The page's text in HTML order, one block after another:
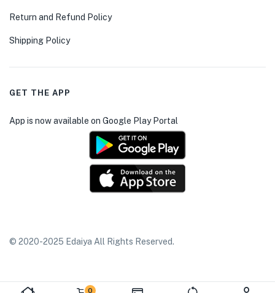
0
Return and Refund Policy
Shipping Policy
GET THE APP
App is now available on Google Play Portal
© 2020-2025 Edaiya All Rights Reserved.